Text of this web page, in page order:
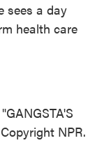
sees a day
health care
NPR.